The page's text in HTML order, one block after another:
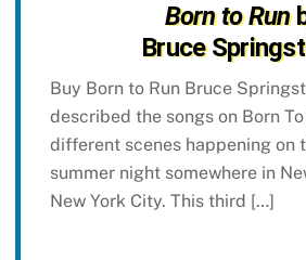
Born to Run
Bruce
Buy Born to Run Bruce
described the songs on Born To
different scenes happening on
summer night somewhere in
New York City. This third […]